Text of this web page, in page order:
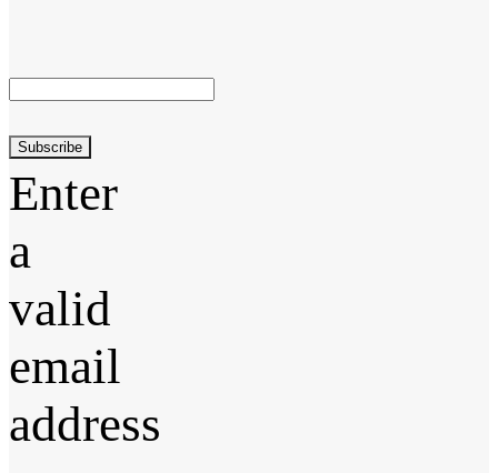
Subscribe
Enter
a
valid
email
address